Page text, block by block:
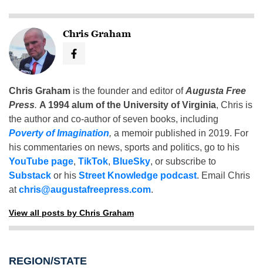
Chris Graham
Chris Graham is the founder and editor ofAugusta Free
Press. A 1994 alum of the University of Virginia, Chris is
the author and co-author of seven books, including
Poverty of Imagination, a memoir published in 2019. For
his commentaries on news, sports and politics, go to his
YouTube page, TikTok, BlueSky, or subscribe to
Substack or his Street Knowledge podcast. Email Chris
atchris@augustafreepress.com.
View all posts by Chris Graham
REGION/STATE